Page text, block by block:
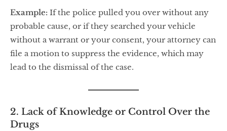
Example: If the police pulled you over without any
probable cause, or if they searched your vehicle
without a warrant or your consent, your attorney can
file a motion to suppress the evidence, which may
lead to the dismissal of the case.
2. Lack of Knowledge or Control Over the
Drugs